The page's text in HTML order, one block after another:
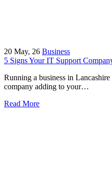
20 May, 26 Business
5 Signs Your IT Support
Running a business in
company adding to your…
Read More